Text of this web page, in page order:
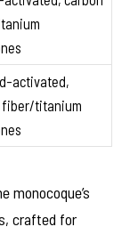
activated,
fiber/titanium
monocoque’s
crafted for